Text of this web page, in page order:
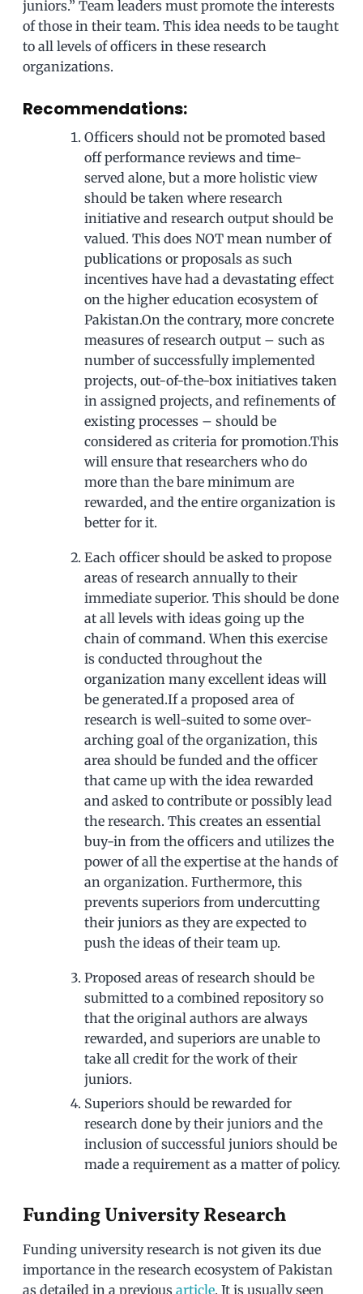
juniors.” Team leaders must promote the interests
of those in their team. This idea needs to be taught
to all levels of officers in these research
organizations.
Recommendations:
Officers should not be promoted based
off performance reviews and time-
served alone, but a more holistic view
should be taken where research
initiative and research output should be
valued. This does NOT mean number of
publications or proposals as such
incentives have had a devastating effect
on the higher education ecosystem of
Pakistan.On the contrary, more concrete
measures of research output – such as
number of successfully implemented
projects, out-of-the-box initiatives taken
in assigned projects, and refinements of
existing processes – should be
considered as criteria for promotion.This
will ensure that researchers who do
more than the bare minimum are
rewarded, and the entire organization is
better for it.
Each officer should be asked to propose
areas of research annually to their
immediate superior. This should be done
at all levels with ideas going up the
chain of command. When this exercise
is conducted throughout the
organization many excellent ideas will
be generated.If a proposed area of
research is well-suited to some over-
arching goal of the organization, this
area should be funded and the officer
that came up with the idea rewarded
and asked to contribute or possibly lead
the research. This creates an essential
buy-in from the officers and utilizes the
power of all the expertise at the hands of
an organization. Furthermore, this
prevents superiors from undercutting
their juniors as they are expected to
push the ideas of their team up.
Proposed areas of research should be
submitted to a combined repository so
that the original authors are always
rewarded, and superiors are unable to
take all credit for the work of their
juniors.
Superiors should be rewarded for
research done by their juniors and the
inclusion of successful juniors should be
made a requirement as a matter of policy.
Funding University Research
Funding university research is not given its due
importance in the research ecosystem of Pakistan
as detailed in a previous article. It is usually seen